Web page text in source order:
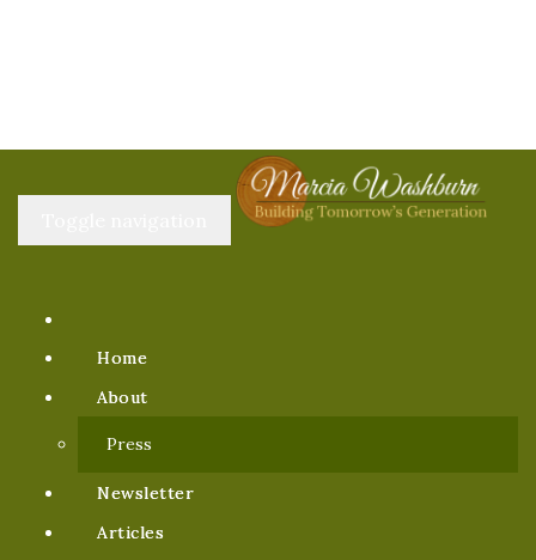
Home
About
Press
Newsletter
Articles